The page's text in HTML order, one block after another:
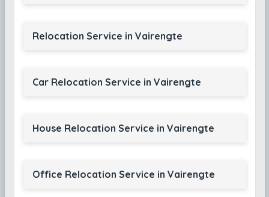
Relocation Service in Vairengte
Car Relocation Service in Vairengte
House Relocation Service in Vairengte
Office Relocation Service in Vairengte